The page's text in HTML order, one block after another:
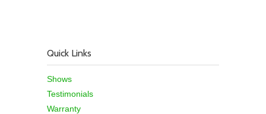
Quick Links
Shows
Testimonials
Warranty